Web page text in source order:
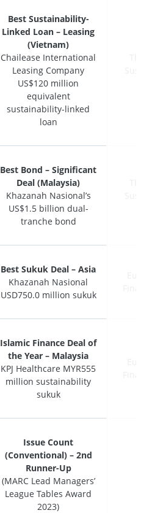
Best Sustainability-
Linked Loan – Leasing
(Vietnam)
Chailease International
Leasing Company
US$120 million
equivalent
sustainability-linked
loan
Best Bond – Significant
Deal (Malaysia)
Khazanah Nasional’s
US$1.5 billion dual-
tranche bond
Best Sukuk Deal – Asia
Khazanah Nasional
USD750.0 million sukuk
Islamic Finance Deal of
the Year – Malaysia
KPJ Healthcare MYR555
million sustainability
sukuk
Issue Count
(Conventional) – 2nd
Runner-Up
(MARC Lead Managers’
League Tables Award
2023)
Best Sustainability-
Linked Loan – Leasing
(Vietnam)
Chailease International
Leasing Company
US$120 million
equivalent
sustainability-linked
loan
Best Bond – Significant
Deal (Malaysia)
Khazanah Nasional’s
US$1.5 billion dual-
tranche bond
Best Sukuk Deal – Asia
Khazanah Nasional
USD750.0 million sukuk
Islamic Finance Deal of
the Year – Malaysia
KPJ Healthcare MYR555
million sustainability
sukuk
Issue Count
(Conventional) – 2nd
Runner-Up
(MARC Lead Managers’
League Tables Award
2023)